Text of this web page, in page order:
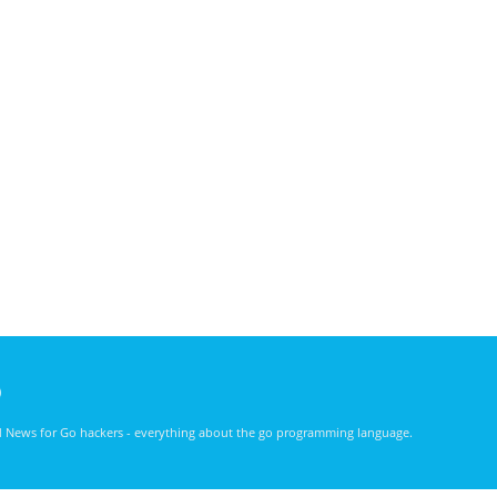
News for Go hackers - everything about the go programming language.